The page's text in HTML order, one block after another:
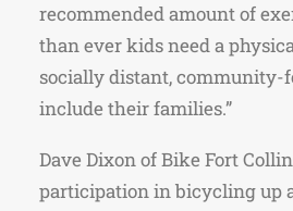
recommended amount of
than ever kids need a
socially distant, community-
include their families.”
Dave Dixon of Bike Fort
participation in bicycling up